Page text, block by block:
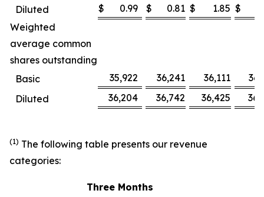
Diluted
$ 0.99 $ 0.81 $ 1.85 $
Weighted
average common
shares outstanding
Basic
35,922 36,241 36,111
Diluted
36,204 36,742 36,425
(1) The following table presents our revenue
categories:
Three Months